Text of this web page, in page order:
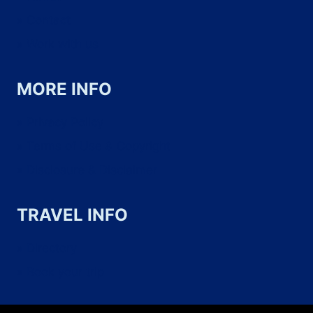
MORE INFO
TRAVEL INFO